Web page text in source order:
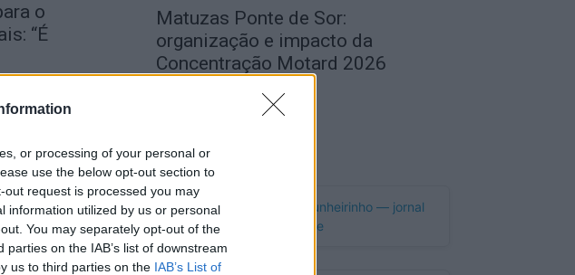
or processing of your personal or
use the below opt-out section to
request is processed you may
information utilized by us or personal
You may separately opt-out of the
on the IAB’s list of downstream
us to third parties on the IAB’s List of
o
“É
Matuzas Ponte de Sor:
organização e impacto da
Concentração Motard 2026
Publicidade